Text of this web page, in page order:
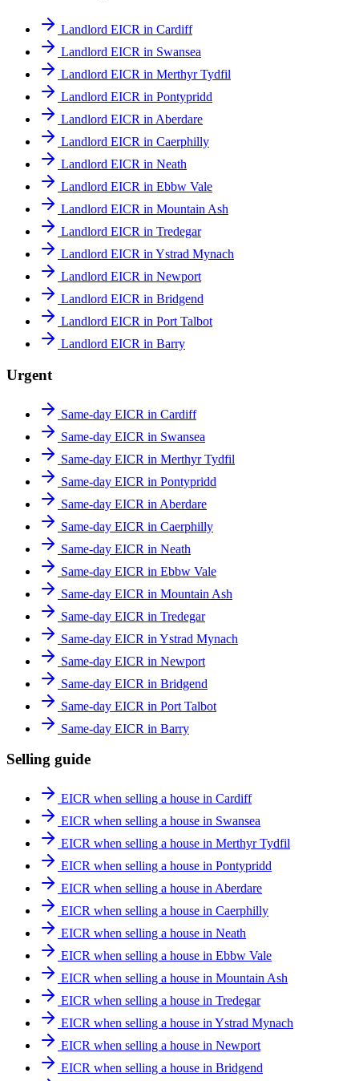
Landlord EICR in Cardiff
Landlord EICR in Swansea
Landlord EICR in Merthyr Tydfil
Landlord EICR in Pontypridd
Landlord EICR in Aberdare
Landlord EICR in Caerphilly
Landlord EICR in Neath
Landlord EICR in Ebbw Vale
Landlord EICR in Mountain Ash
Landlord EICR in Tredegar
Landlord EICR in Ystrad Mynach
Landlord EICR in Newport
Landlord EICR in Bridgend
Landlord EICR in Port Talbot
Landlord EICR in Barry
Urgent
Same-day EICR in Cardiff
Same-day EICR in Swansea
Same-day EICR in Merthyr Tydfil
Same-day EICR in Pontypridd
Same-day EICR in Aberdare
Same-day EICR in Caerphilly
Same-day EICR in Neath
Same-day EICR in Ebbw Vale
Same-day EICR in Mountain Ash
Same-day EICR in Tredegar
Same-day EICR in Ystrad Mynach
Same-day EICR in Newport
Same-day EICR in Bridgend
Same-day EICR in Port Talbot
Same-day EICR in Barry
Selling guide
EICR when selling a house in Cardiff
EICR when selling a house in Swansea
EICR when selling a house in Merthyr Tydfil
EICR when selling a house in Pontypridd
EICR when selling a house in Aberdare
EICR when selling a house in Caerphilly
EICR when selling a house in Neath
EICR when selling a house in Ebbw Vale
EICR when selling a house in Mountain Ash
EICR when selling a house in Tredegar
EICR when selling a house in Ystrad Mynach
EICR when selling a house in Newport
EICR when selling a house in Bridgend